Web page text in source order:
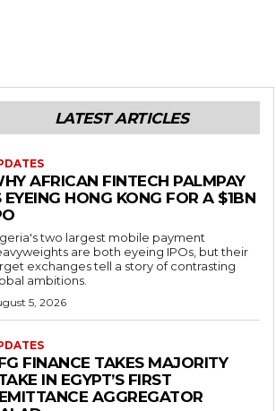
LATEST ARTICLES
AFRICAN FINTECH PALMPAY
EYEING HONG KONG FOR A $1BN
two largest mobile payment
are both eyeing IPOs, but their
exchanges tell a story of contrasting
ambitions.
5, 2026
FINANCE TAKES MAJORITY
IN EGYPT’S FIRST
AGGREGATOR